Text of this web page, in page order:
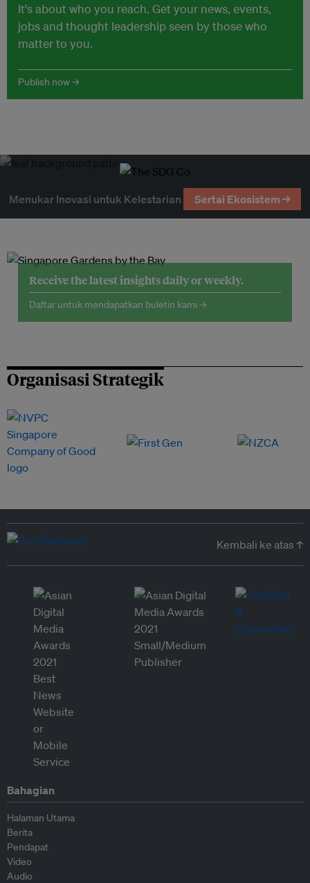
It's about who you reach. Get your news, events,
jobs and thought leadership seen by those who
matter to you.
Publish now →
Menukar Inovasi untuk Kelestarian Sertai Ekosistem →
Receive the latest insights daily or weekly.
Daftar untuk mendapatkan buletin kami →
Organisasi Strategik
Kembali ke atas ↑
Bahagian
Halaman Utama
Berita
Pendapat
Video
Audio